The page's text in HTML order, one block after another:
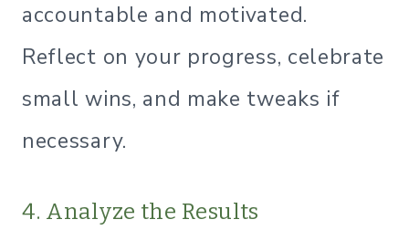
accountable and motivated.
Reflect on your progress, celebrate
small wins, and make tweaks if
necessary.
4. Analyze the Results